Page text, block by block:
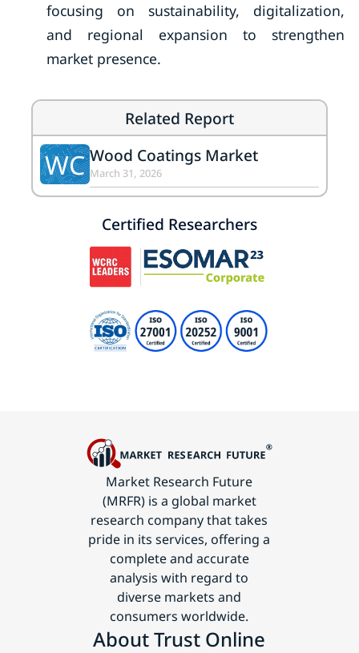
focusing on sustainability, digitalization,
and regional expansion to strengthen
market presence.
Related Report
WC Wood Coatings Market
March 31, 2026
Certified Researchers
Market Research Future
(MRFR) is a global market
research company that takes
pride in its services, offering a
complete and accurate
analysis with regard to
diverse markets and
consumers worldwide.
About Trust Online